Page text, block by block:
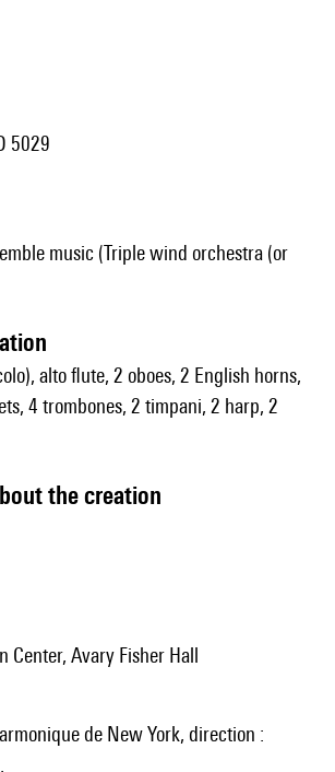
5029
music (Triple wind orchestra (or
alto flute, 2 oboes, 2 English horns,
4 trombones, 2 timpani, 2 harp, 2
the creation
Center, Avary Fisher Hall